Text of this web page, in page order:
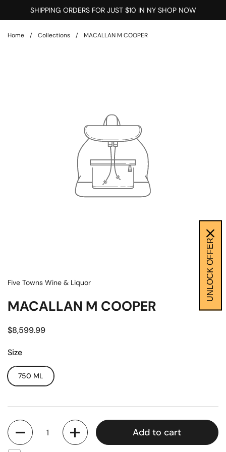
SHIPPING ORDERS FOR JUST $10 IN NY SHOP NOW
Home / Collections / MACALLAN M COOPER
Five Towns Wine & Liquor
MACALLAN M COOPER
$8,599.99
Size
750 ML
Quantity
Add to cart
UNLOCK OFFER